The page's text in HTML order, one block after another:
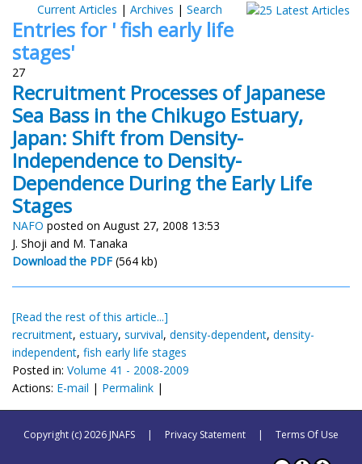
Current Articles | Archives | Search
Entries for ' fish early life
stages'
27
Recruitment Processes of Japanese
Sea Bass in the Chikugo Estuary,
Japan: Shift from Density-
Independence to Density-
Dependence During the Early Life
Stages
NAFO posted on August 27, 2008 13:53
J. Shoji and M. Tanaka
Download the PDF (564 kb)
[Read the rest of this article...]
recruitment, estuary, survival, density-dependent, density-
independent, fish early life stages
Posted in: Volume 41 - 2008-2009
Actions: E-mail | Permalink |
Copyright (c) 2026 JNAFS | Privacy Statement | Terms Of Use